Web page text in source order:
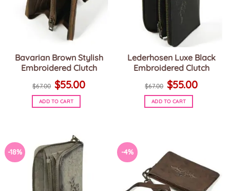
Bavarian Brown Stylish
Embroidered Clutch
$67.00
Original
price
was:
$67.00.
$55.00price
ADD TO CART
Lederhosen Luxe Black
Embroidered Clutch
$67.00
Original
price
was:
$67.00.
$55.00price
ADD TO CART
-18% -4%